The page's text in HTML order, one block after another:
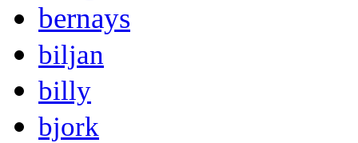
bernays
biljan
billy
bjork